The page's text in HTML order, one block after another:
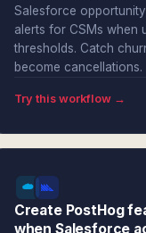
Salesforce
alerts for CSMs when
thresholds. Catch
become cancellations.
Try this workflow →
Create PostHog
when Salesforce